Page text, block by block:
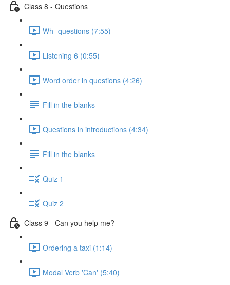
Class 8 - Questions
Wh- questions (7:55)
Listening 6 (0:55)
Word order in questions (4:26)
Fill in the blanks
Questions in introductions (4:34)
Fill in the blanks
Quiz 1
Quiz 2
Class 9 - Can you help me?
Ordering a taxi (1:14)
Modal Verb 'Can' (5:40)